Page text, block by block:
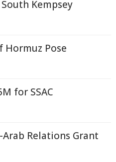
Kempsey
Hormuz Pose
for SSAC
Relations Grant